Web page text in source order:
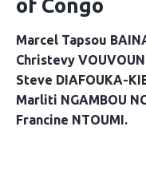
of Congo
Marcel Tapsou
Christevy
Steve DIAFOUKA-
Marliti NGAMBOU
Francine NTOUMI